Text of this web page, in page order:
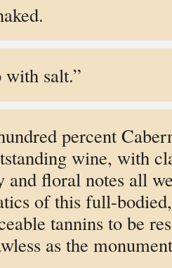
salt.”
percent
wine, with
and floral notes all
of this full-
tannins to be
as the